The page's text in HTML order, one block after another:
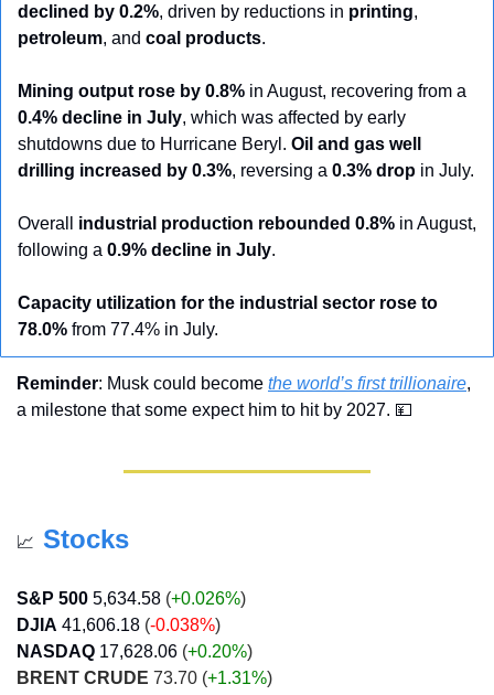
declined by 0.2%, driven by reductions in printing
petroleum, and coal products.
Mining output rose by 0.8%
0.4% decline in July, which was affected by early
shutdowns due to Hurricane Beryl. Oil and gas well
drilling increased by 0.3%, reversing a 0.3% drop in July.
Overall industrial production rebounded 0.8% in August,
following a 0.9% decline in July.
Capacity utilization for the industrial sector rose to
78.0% from 77.4% in July.
Reminder: Musk could become the world’s first trillionaire,
a milestone that some expect him to hit by 2027. 💴
📈 Stocks
S&P 500 5,634.58 (+0.026%)
DJIA 41,606.18 (-0.038%)
NASDAQ 17,628.06 (+0.20%)
BRENT CRUDE 73.70 (+1.31%)